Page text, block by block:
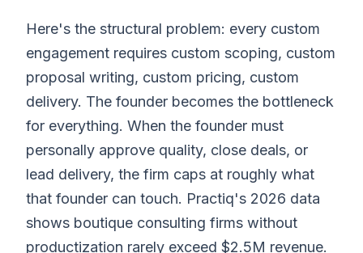
Here's the structural problem: every custom
engagement requires custom scoping, custom
proposal writing, custom pricing, custom
delivery. The founder becomes the bottleneck
for everything. When the founder must
personally approve quality, close deals, or
lead delivery, the firm caps at roughly what
that founder can touch. Practiq's 2026 data
shows boutique consulting firms without
productization rarely exceed $2.5M revenue.